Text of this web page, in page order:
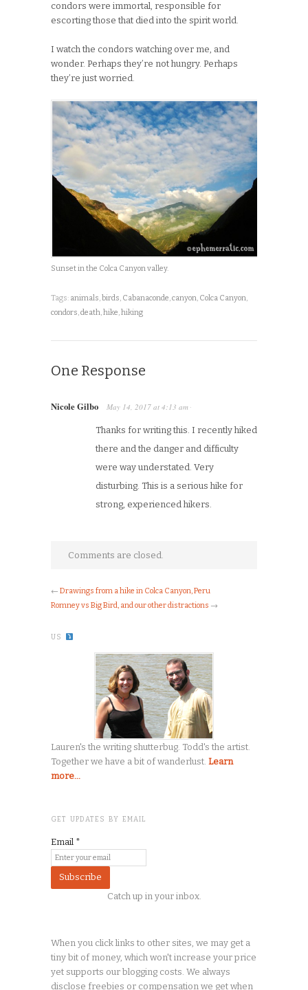
condors were immortal, responsible for
escorting those that died into the spirit world.
I watch the condors watching over me, and
wonder. Perhaps they’re not hungry. Perhaps
they’re just worried.
Sunset in the Colca Canyon valley.
Tags: animals birds Cabanaconde canyon Colca Canyon
condors death hike hiking
One Response
Nicole Gilbo May 14, 2017 at 4:13 am ·
Thanks for writing this. I recently hiked
there and the danger and difficulty
were way understated. Very
disturbing. This is a serious hike for
strong, experienced hikers.
Comments are closed.
← Drawings from a hike in Colca Canyon, Peru
Romney vs Big Bird, and our other distractions →
US
Lauren's the writing shutterbug. Todd's the artist.
Together we have a bit of wanderlust. Learn
more...
GET UPDATES BY EMAIL
Email *
Catch up in your inbox.
When you click links to other sites, we may get a
tiny bit of money, which won't increase your price
yet supports our blogging costs. We always
disclose freebies or compensation we get when